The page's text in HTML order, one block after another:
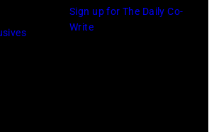
Sign up for The Daily Co-
Write